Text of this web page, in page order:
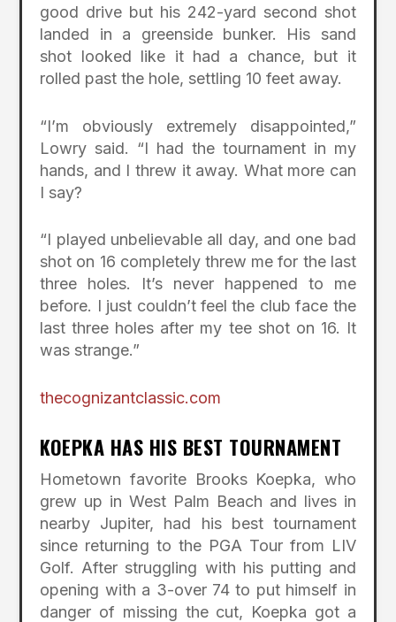
good drive but his 242-yard second shot
landed in a greenside bunker. His sand
shot looked like it had a chance, but it
rolled past the hole, settling 10 feet away.
“I’m obviously extremely disappointed,”
Lowry said. “I had the tournament in my
hands, and I threw it away. What more can
I say?
“I played unbelievable all day, and one bad
shot on 16 completely threw me for the last
three holes. It’s never happened to me
before. I just couldn’t feel the club face the
last three holes after my tee shot on 16. It
was strange.”
thecognizantclassic.com
KOEPKA HAS HIS BEST TOURNAMENT
Hometown favorite Brooks Koepka, who
grew up in West Palm Beach and lives in
nearby Jupiter, had his best tournament
since returning to the PGA Tour from LIV
Golf. After struggling with his putting and
opening with a 3-over 74 to put himself in
danger of missing the cut, Koepka got a